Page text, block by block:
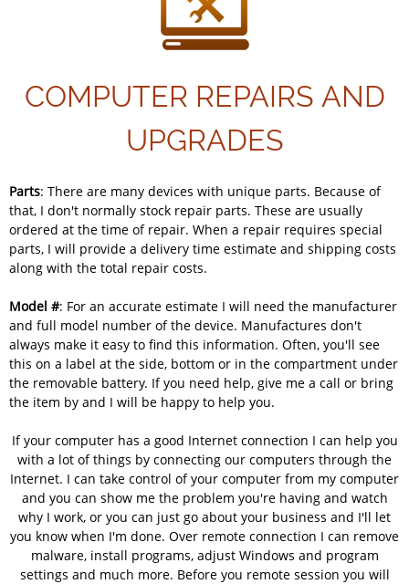
COMPUTER REPAIRS AND
UPGRADES
Parts: There are many devices with unique parts. Because of
that, I don't normally stock repair parts. These are usually
ordered at the time of repair. When a repair requires special
parts, I will provide a delivery time estimate and shipping costs
along with the total repair costs.
Model #: For an accurate estimate I will need the manufacturer
and full model number of the device. Manufactures don't
always make it easy to find this information. Often, you'll see
this on a label at the side, bottom or in the compartment under
the removable battery. If you need help, give me a call or bring
the item by and I will be happy to help you.
If your computer has a good Internet connection I can help you
with a lot of things by connecting our computers through the
Internet. I can take control of your computer from my computer
and you can show me the problem you're having and watch
why I work, or you can just go about your business and I'll let
you know when I'm done. Over remote connection I can remove
malware, install programs, adjust Windows and program
settings and much more. Before you remote session you will